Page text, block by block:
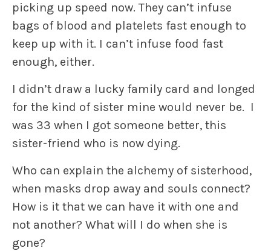
picking up speed now. They can’t infuse
bags of blood and platelets fast enough to
keep up with it. I can’t infuse food fast
enough, either.
I didn’t draw a lucky family card and longed
for the kind of sister mine would never be. I
was 33 when I got someone better, this
sister-friend who is now dying.
Who can explain the alchemy of sisterhood,
when masks drop away and souls connect?
How is it that we can have it with one and
not another? What will I do when she is
gone?